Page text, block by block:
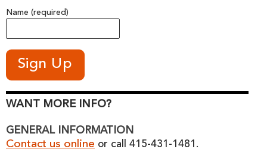
Name (required)
WANT MORE INFO?
GENERAL INFORMATION
Contact us online or call 415-431-1481.